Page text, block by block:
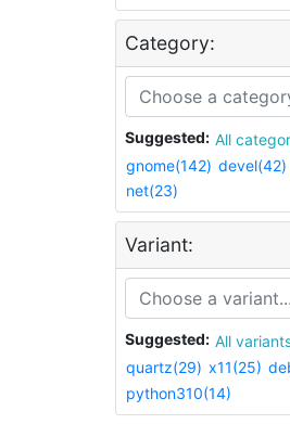
Category:
Suggested: All
gnome(142) devel(42)
net(23)
Variant:
Suggested: All
quartz(29) x11(25)
python310(14)